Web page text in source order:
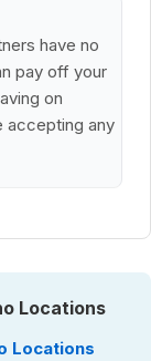
have no
pay off your
on
accepting any
Locations
Locations